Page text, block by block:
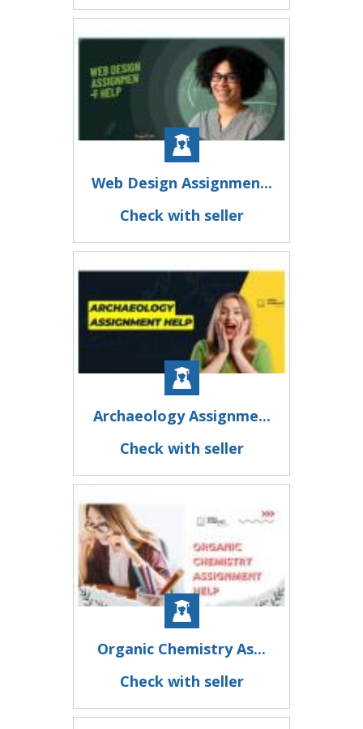
Web Design Assignmen...
Check with seller
Archaeology Assignme...
Check with seller
Organic Chemistry As...
Check with seller